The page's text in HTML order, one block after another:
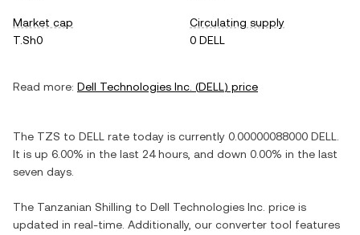
Market cap
T.Sh0
Circulating supply
0 DELL
Read more: Dell Technologies Inc. (DELL) price
The TZS to DELL rate today is currently 0.00000088000 DELL
It is up 6.00% in the last 24 hours, and down 0.00% in the last
seven days.
The Tanzanian Shilling to Dell Technologies Inc. price is
updated in real-time. Additionally, our converter tool features